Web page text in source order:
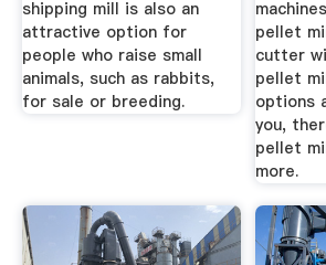
shipping mill is also an
attractive option for
people who raise small
animals, such as rabbits,
for sale or breeding.
pellet
cutter
pellet
options
you,
pellet
more.